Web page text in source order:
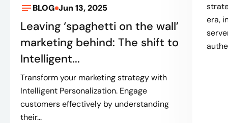
BLOG Jun 13, 2025
Leaving ‘spaghetti on the wall’
marketing behind: The shift to
Intelligent...
Transform your marketing strategy with
Intelligent Personalization. Engage
customers effectively by understanding
their...
era,